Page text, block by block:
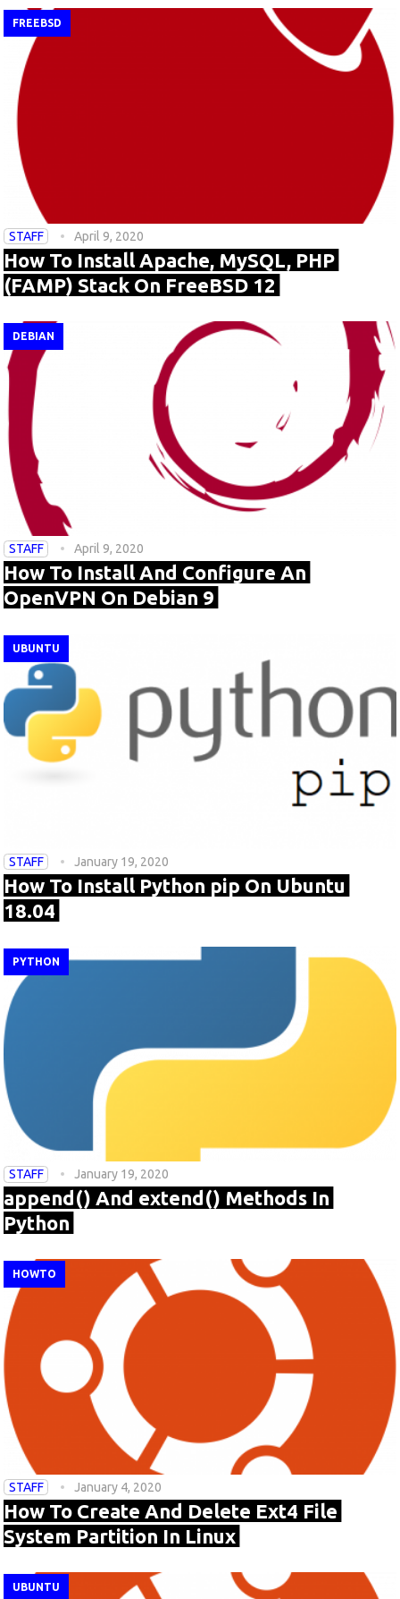
FREEBSD
STAFF April 9, 2020
How To Install Apache, MySQL, PHP
(FAMP) Stack On FreeBSD 12
DEBIAN
STAFF April 9, 2020
How To Install And Configure An
OpenVPN On Debian 9
UBUNTU
STAFF January 19, 2020
How To Install Python pip On Ubuntu
18.04
PYTHON
STAFF January 19, 2020
append() And extend() Methods In
Python
HOWTO
STAFF January 4, 2020
How To Create And Delete Ext4 File
System Partition In Linux
UBUNTU